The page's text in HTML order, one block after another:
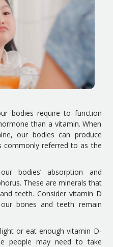
bodies require to function
than a vitamin. When
our bodies can produce
commonly referred to as the
bodies’ absorption and
These are minerals that
teeth. Consider vitamin D
bones and teeth remain
or eat enough vitamin D-
people may need to take